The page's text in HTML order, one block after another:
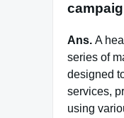
Ans. A
series of
designed
services,
using